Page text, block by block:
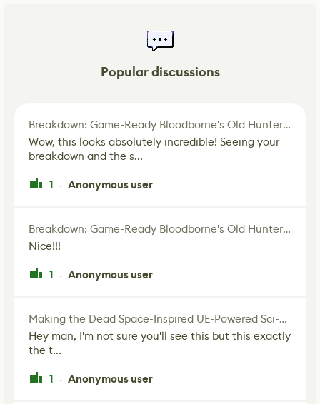
Popular discussions
Breakdown: Game-Ready Bloodborne's Old Hunter Fan Art
Wow, this looks absolutely incredible! Seeing your
breakdown and the s...
1 · Anonymous user
Breakdown: Game-Ready Bloodborne's Old Hunter Fan Art
Nice!!!
1 · Anonymous user
Making the Dead Space-Inspired UE-Powered Sci-Fi Corridor
Hey man, I'm not sure you'll see this but this exactly
the t...
1 · Anonymous user